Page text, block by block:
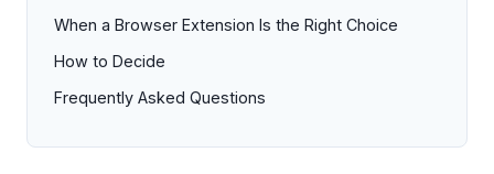
When a Browser Extension Is the Right Choice
How to Decide
Frequently Asked Questions